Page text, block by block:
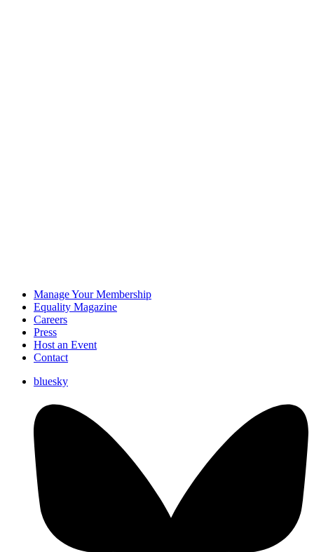
Manage Your Membership
Equality Magazine
Careers
Press
Host an Event
Contact
bluesky